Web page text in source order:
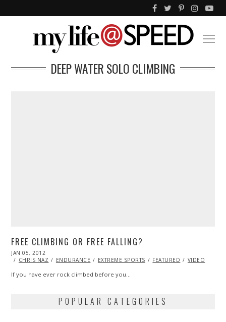
DEEP WATER SOLO CLIMBING
FREE CLIMBING OR FREE FALLING?
POSTED
ON
JAN 05, 2012
24,
CHRIS NAZ ENDURANCE EXTREME SPORTS FEATURED VIDEO
If you have ever rock climbed before you…
POPULAR CATEGORIES